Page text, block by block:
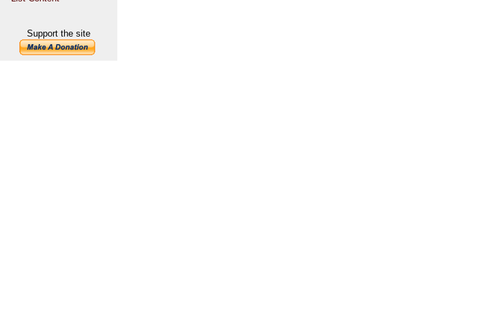
Support the site